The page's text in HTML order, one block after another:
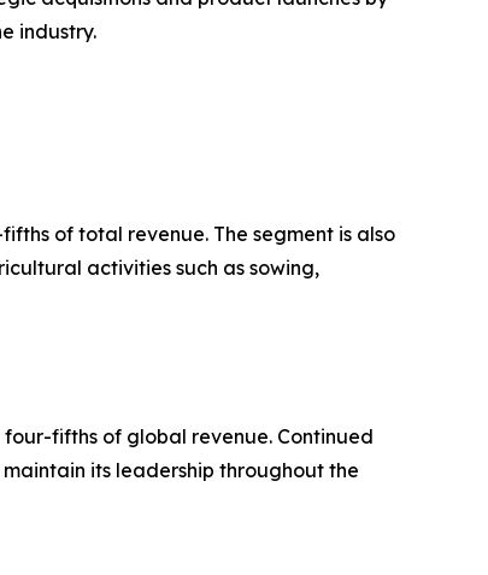
industry.
of total revenue. The segment is also
activities such as sowing,
fifths of global revenue. Continued
its leadership throughout the